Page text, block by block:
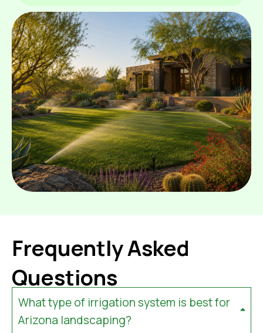
Frequently Asked
Questions
What type of irrigation system is best for
Arizona landscaping?